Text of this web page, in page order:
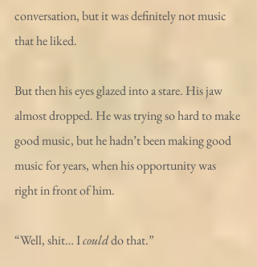
conversation, but it was definitely not music
that he liked.
But then his eyes glazed into a stare. His jaw
almost dropped. He was trying so hard to make
good music, but he hadn’t been making good
music for years, when his opportunity was
right in front of him.
“Well, shit… I could do that.”